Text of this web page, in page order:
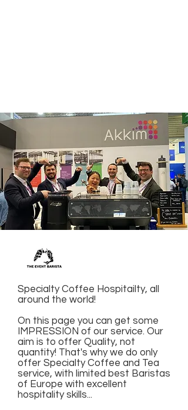
Specialty Coffee Hospitailty, all
around the world!
On this page you can get some
IMPRESSION of our service. Our
aim is to offer Quality, not
quantity! That's why we do only
offer Specialty Coffee and Tea
service, with limited best Baristas
of Europe with excellent
hospitality skills...